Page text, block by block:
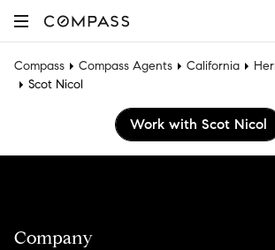
Compass Compass Agents California
Scot Nicol
Work with Scot Nicol
Company